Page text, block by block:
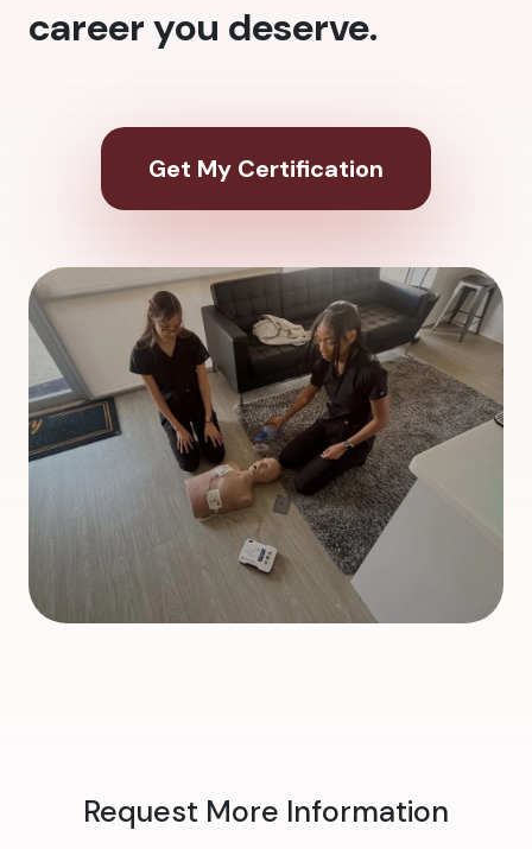
career you deserve.
Get My Certification
Request More Information